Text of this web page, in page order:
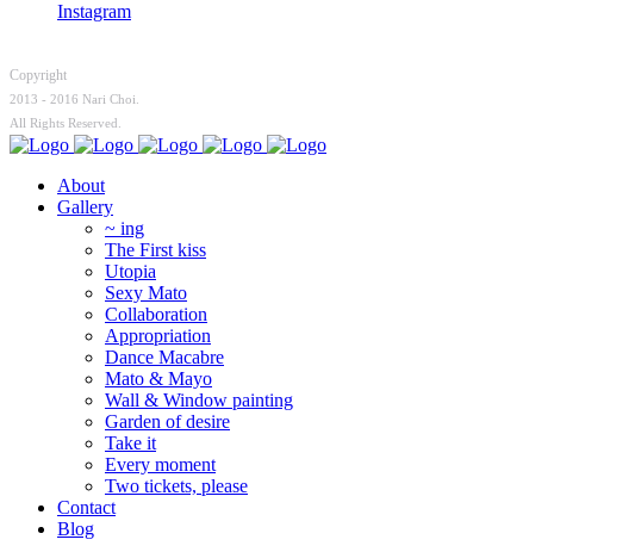
Instagram
Copyright
2013 - 2016 Nari Choi.
All Rights Reserved.
About
Gallery
~ ing
The First kiss
Utopia
Sexy Mato
Collaboration
Appropriation
Dance Macabre
Mato & Mayo
Wall & Window painting
Garden of desire
Take it
Every moment
Two tickets, please
Contact
Blog